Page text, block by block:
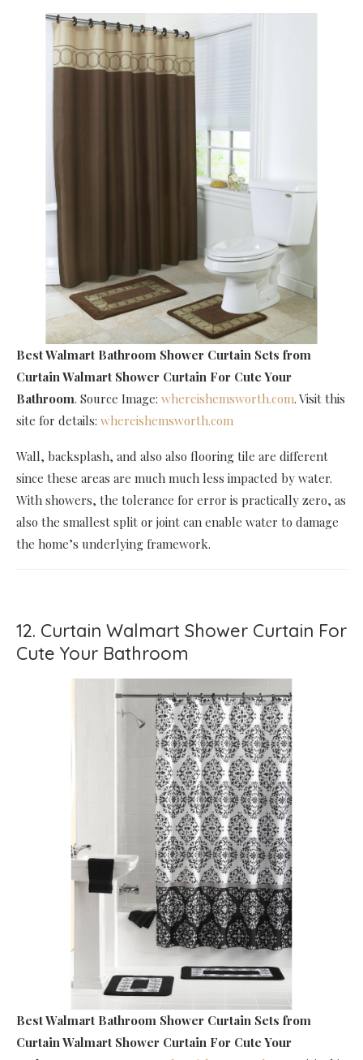
Best Walmart Bathroom Shower Curtain Sets from
Curtain Walmart Shower Curtain For Cute Your
Bathroom. Source Image: whereishemsworth.com. Visit this
site for details: whereishemsworth.com
Wall, backsplash, and also also flooring tile are different
since these areas are much much less impacted by water.
With showers, the tolerance for error is practically zero, as
also the smallest split or joint can enable water to damage
the home’s underlying framework.
12. Curtain Walmart Shower Curtain For
Cute Your Bathroom
Best Walmart Bathroom Shower Curtain Sets from
Curtain Walmart Shower Curtain For Cute Your